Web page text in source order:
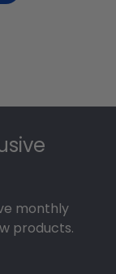
monthly
products.